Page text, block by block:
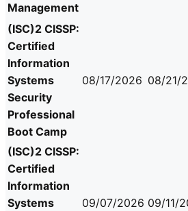
Management
(ISC)2 CISSP:
Certified
Information
Systems
Security
Professional
Boot Camp
08/17/2026 08/21/
(ISC)2 CISSP:
Certified
Information
Systems
09/07/2026 09/11/